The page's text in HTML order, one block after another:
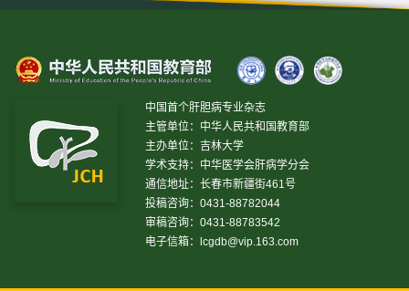
中国首个肝胆病专业杂志
主管单位：中华人民共和国教育部
主办单位：吉林大学
学术支持：中华医学会肝病学分会
通信地址：长春市新疆街461号
投稿咨询：0431-88782044
审稿咨询：0431-88783542
电子信箱：
lcgdb@vip.163.com